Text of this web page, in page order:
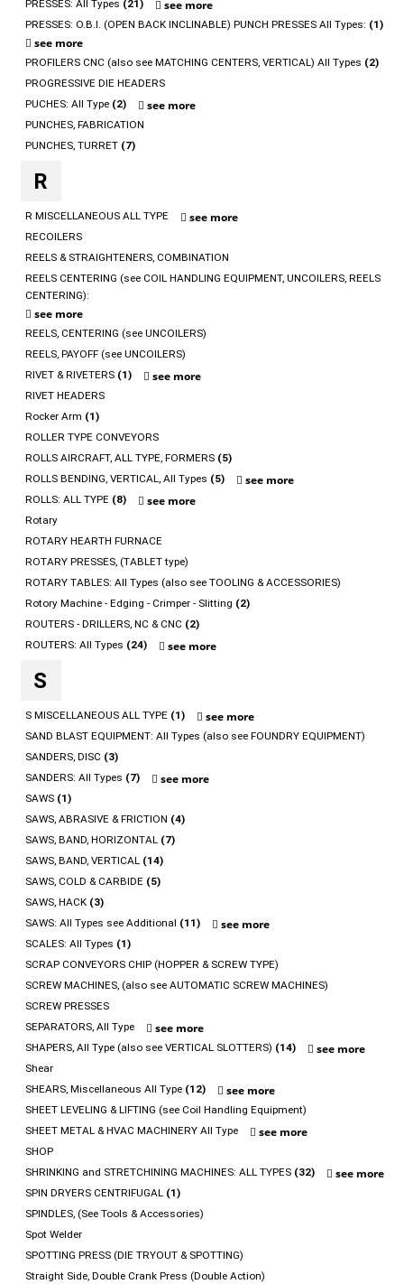
PRESSES: All Types (21) see more
PRESSES: O.B.I. (OPEN BACK INCLINABLE) PUNCH PRESSES All Types: (1)
see more
PROFILERS CNC (also see MATCHING CENTERS, VERTICAL) All Types (2)
PROGRESSIVE DIE HEADERS
PUCHES: All Type (2) see more
PUNCHES, FABRICATION
PUNCHES, TURRET (7)
R
R MISCELLANEOUS ALL TYPE see more
RECOILERS
REELS & STRAIGHTENERS, COMBINATION
REELS CENTERING (see COIL HANDLING EQUIPMENT, UNCOILERS, REELS
CENTERING):
see more
REELS, CENTERING (see UNCOILERS)
REELS, PAYOFF (see UNCOILERS)
RIVET & RIVETERS (1) see more
RIVET HEADERS
Rocker Arm (1)
ROLLER TYPE CONVEYORS
ROLLS AIRCRAFT, ALL TYPE, FORMERS (5)
ROLLS BENDING, VERTICAL, All Types (5) see more
ROLLS: ALL TYPE (8) see more
Rotary
ROTARY HEARTH FURNACE
ROTARY PRESSES, (TABLET type)
ROTARY TABLES: All Types (also see TOOLING & ACCESSORIES)
Rotory Machine - Edging - Crimper - Slitting (2)
ROUTERS - DRILLERS, NC & CNC (2)
ROUTERS: All Types (24) see more
S
S MISCELLANEOUS ALL TYPE (1) see more
SAND BLAST EQUIPMENT: All Types (also see FOUNDRY EQUIPMENT)
SANDERS, DISC (3)
SANDERS: All Types (7) see more
SAWS (1)
SAWS, ABRASIVE & FRICTION (4)
SAWS, BAND, HORIZONTAL (7)
SAWS, BAND, VERTICAL (14)
SAWS, COLD & CARBIDE (5)
SAWS, HACK (3)
SAWS: All Types see Additional (11) see more
SCALES: All Types (1)
SCRAP CONVEYORS CHIP (HOPPER & SCREW TYPE)
SCREW MACHINES, (also see AUTOMATIC SCREW MACHINES)
SCREW PRESSES
SEPARATORS, All Type
see more
SHAPERS, All Type (also see VERTICAL SLOTTERS) (14) see more
Shear
SHEARS, Miscellaneous All Type (12) see more
SHEET LEVELING & LIFTING (see Coil Handling Equipment)
SHEET METAL & HVAC MACHINERY All Type
see more
SHOP
SHRINKING and STRETCHINING MACHINES: ALL TYPES (32) see more
SPIN DRYERS CENTRIFUGAL (1)
SPINDLES, (See Tools & Accessories)
Spot Welder
SPOTTING PRESS (DIE TRYOUT & SPOTTING)
Straight Side, Double Crank Press (Double Action)